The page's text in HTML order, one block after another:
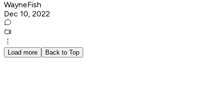
WayneFish
Dec 10, 2022
Load more Back to Top